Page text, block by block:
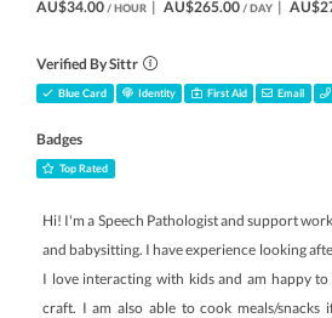
AU$34.00 / HOUR | AU$265.00 / DAY |
Verified By Sittr
Blue Card Identity First Aid Email
Badges
Top Rated
Hi! I'm a Speech Pathologist and support
and babysitting. I have experience looking
I love interacting with kids and am happy to
craft. I am also able to cook meals/